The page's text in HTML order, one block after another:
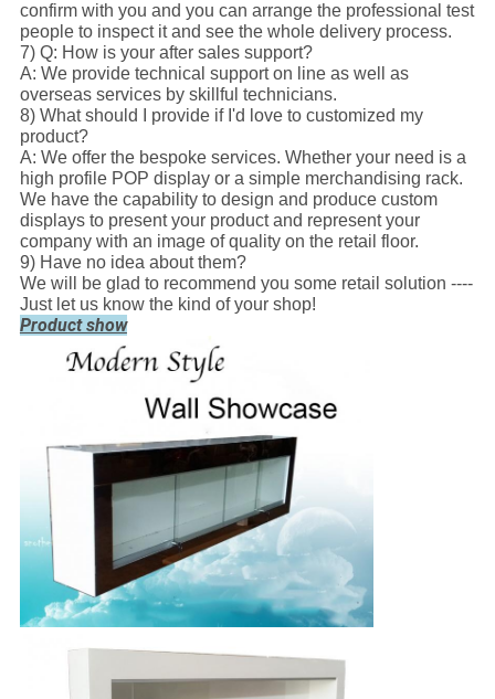
confirm with you and you can arrange the professional test
people to inspect it and see the whole delivery process.
7) Q: How is your after sales support?
A: We provide technical support on line as well as
overseas services by skillful technicians.
8) What should I provide if I'd love to customized my
product?
A: We offer the bespoke services. Whether your need is a
high profile POP display or a simple merchandising rack.
We have the capability to design and produce custom
displays to present your product and represent your
company with an image of quality on the retail floor.
9) Have no idea about them?
We will be glad to recommend you some retail solution ----
Just let us know the kind of your shop!
Product show